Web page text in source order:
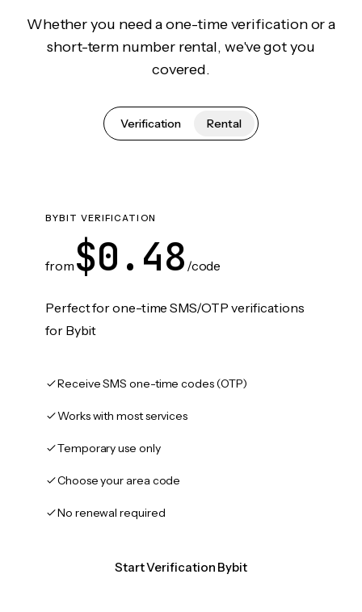
Whether you need a one-time verification or a
short-term number rental, we've got you
covered.
Verification Rental
BYBIT VERIFICATION
from $0.48 /code
Perfect for one-time SMS/OTP verifications
for Bybit
Receive SMS one-time codes (OTP)
Works with most services
Temporary use only
Choose your area code
No renewal required
Start Verification Bybit